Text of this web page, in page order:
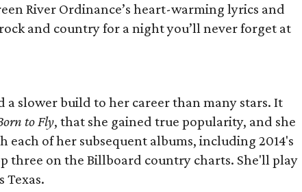
River Ordinance’s heart-warming lyrics and
and country for a night you’ll never forget at
a slower build to her career than many stars. It
to Fly, that she gained true popularity, and she
each of her subsequent albums, including 2014's
three on the Billboard country charts. She'll play
Texas.